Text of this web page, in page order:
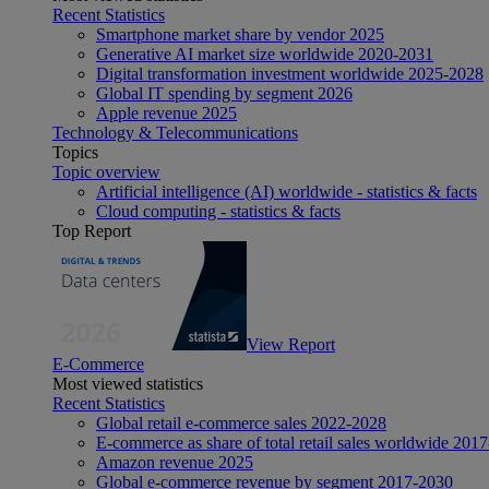
Recent Statistics
Smartphone market share by vendor 2025
Generative AI market size worldwide 2020-2031
Digital transformation investment worldwide 2025-2028
Global IT spending by segment 2026
Apple revenue 2025
Technology & Telecommunications
Topics
Topic overview
Artificial intelligence (AI) worldwide - statistics & facts
Cloud computing - statistics & facts
Top Report
View Report
E-Commerce
Most viewed statistics
Recent Statistics
Global retail e-commerce sales 2022-2028
E-commerce as share of total retail sales worldwide
Amazon revenue 2025
Global e-commerce revenue by segment 2017-2030